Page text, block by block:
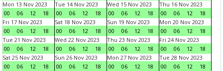
Mon 13 Nov 2023
00
06 12 18
Tue 14 Nov 2023
00
06 12 18
Wed 15 Nov 2023
00
06 12 18
Thu 16 Nov 2023
00
06 12
18
Fri 17 Nov 2023
00
06 12 18
Sat 18 Nov 2023
00
06 12 18
Sun 19 Nov 2023
00
06 12 18
Mon 20 Nov 2023
00
06 12
18
Tue 21 Nov 2023
00
06 12 18
Wed 22 Nov 2023
00
06 12 18
Thu 23 Nov 2023
00
06 12 18
Fri 24 Nov 2023
00
06 12
18
Sat 25 Nov 2023
00
06 12 18
Sun 26 Nov 2023
00
06 12 18
Mon 27 Nov 2023
00
06 12 18
Tue 28 Nov 2023
00
06 12
18